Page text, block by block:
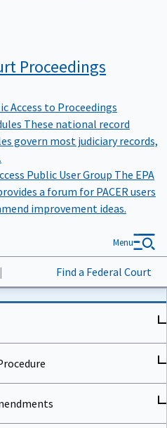
Proceedings
Access to Proceedings
These national record
govern most judiciary records,
Public User Group The EPA
a forum for PACER users
improvement ideas.
| Find a Federal Court
Menu